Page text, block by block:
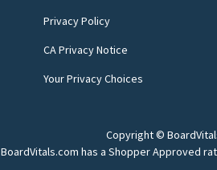
Privacy Policy
CA Privacy Notice
Your Privacy Choices
Copyright ©
BoardVitals.com has a Shopper Approved